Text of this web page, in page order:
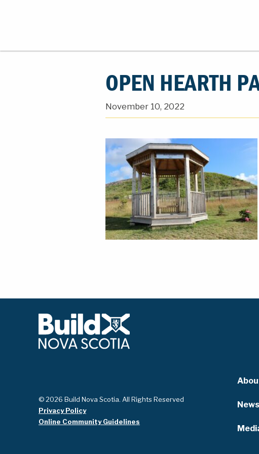
OPEN HEARTH
November 10, 2022
© 2026 Build Nova Scotia. All Rights Reserved
Privacy Policy
Online Community Guidelines
News